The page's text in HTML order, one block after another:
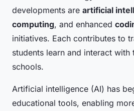
developments are artificial
computing, and enhanced
initiatives. Each contributes to
students learn and interact with
schools.
Artificial intelligence (AI) has
educational tools, enabling